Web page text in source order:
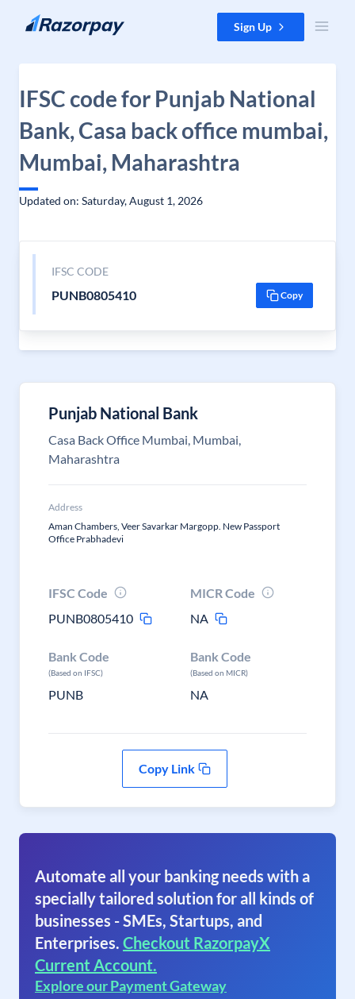
Skip to content Sign Up
IFSC code for Punjab National
Bank, Casa back office mumbai,
Mumbai, Maharashtra
Updated on: Saturday, August 1, 2026
IFSC CODE
PUNB0805410 Copy
Punjab National Bank
Casa Back Office Mumbai, Mumbai,
Maharashtra
Address
Aman Chambers, Veer Savarkar Margopp. New Passport
Office Prabhadevi
IFSC Code
PUNB0805410
MICR Code
NA
Bank Code
(Based on IFSC)
PUNB
Bank Code
(Based on MICR)
NA
Copy Link
Automate all your banking needs with a
specially tailored solution for all kinds of
businesses - SMEs, Startups, and
Enterprises. Checkout RazorpayX
Current Account.
Explore our Payment Gateway